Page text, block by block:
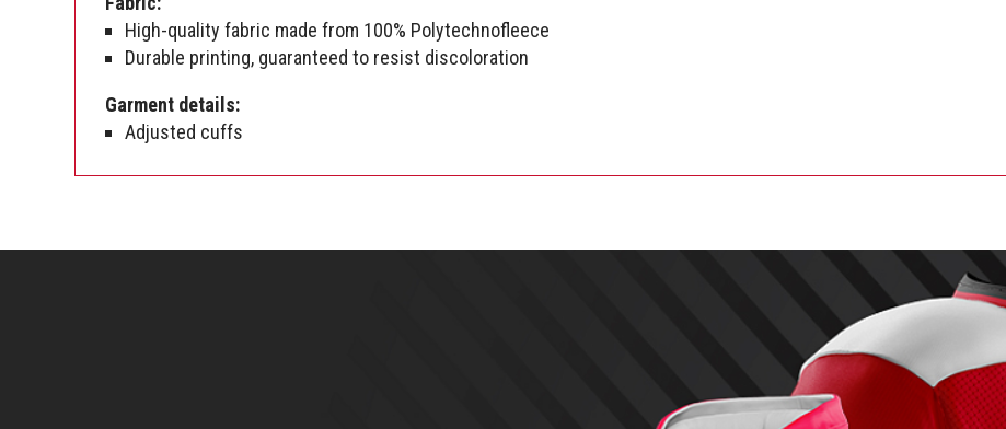
High-quality fabric made from 100% Polytechnofleece
Durable printing, guaranteed to resist discoloration
Garment details:
Adjusted cuffs